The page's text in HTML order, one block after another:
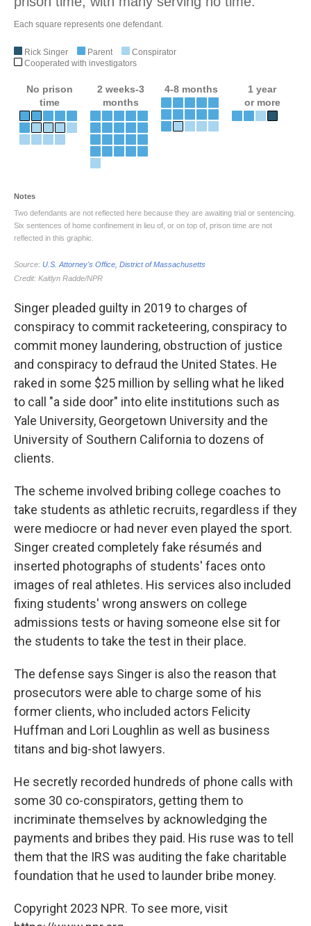
Singer pleaded guilty in 2019 to charges of
conspiracy to commit racketeering, conspiracy to
commit money laundering, obstruction of justice
and conspiracy to defraud the United States. He
raked in some $25 million by selling what he liked
to call "a side door" into elite institutions such as
Yale University, Georgetown University and the
University of Southern California to dozens of
clients.
The scheme involved bribing college coaches to
take students as athletic recruits, regardless if they
were mediocre or had never even played the sport.
Singer created completely fake résumés and
inserted photographs of students' faces onto
images of real athletes. His services also included
fixing students' wrong answers on college
admissions tests or having someone else sit for
the students to take the test in their place.
The defense says Singer is also the reason that
prosecutors were able to charge some of his
former clients, who included actors Felicity
Huffman and Lori Loughlin as well as business
titans and big-shot lawyers.
He secretly recorded hundreds of phone calls with
some 30 co-conspirators, getting them to
incriminate themselves by acknowledging the
payments and bribes they paid. His ruse was to tell
them that the IRS was auditing the fake charitable
foundation that he used to launder bribe money.
Copyright 2023 NPR. To see more, visit